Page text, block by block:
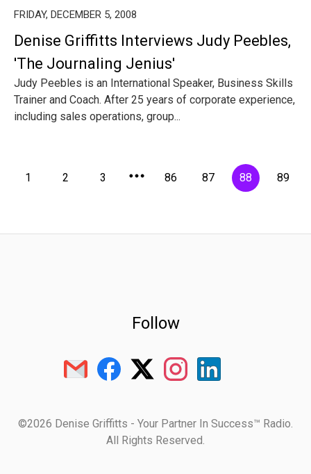
FRIDAY, DECEMBER 5, 2008
Denise Griffitts Interviews Judy Peebles,
'The Journaling Jenius'
Judy Peebles is an International Speaker, Business Skills
Trainer and Coach. After 25 years of corporate experience,
including sales operations, group...
1 2 3 86 87 88 89
Follow
©2026 Denise Griffitts - Your Partner In Success™ Radio.
All Rights Reserved.